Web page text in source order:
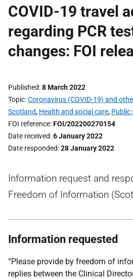
COVID-19 travel
regarding PCR
changes: FOI
Published 8 March 2022
Topic Coronavirus (COVID-19) and
Scotland, Health and social care, Public
FOI reference FOI/202200270154
Date received 6 January 2022
Date responded 28 January 2022
Information request and
Freedom of Information
Information requested
“Please provide by freedom of
replies between the Clinical